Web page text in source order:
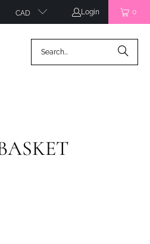
CAD Login 0